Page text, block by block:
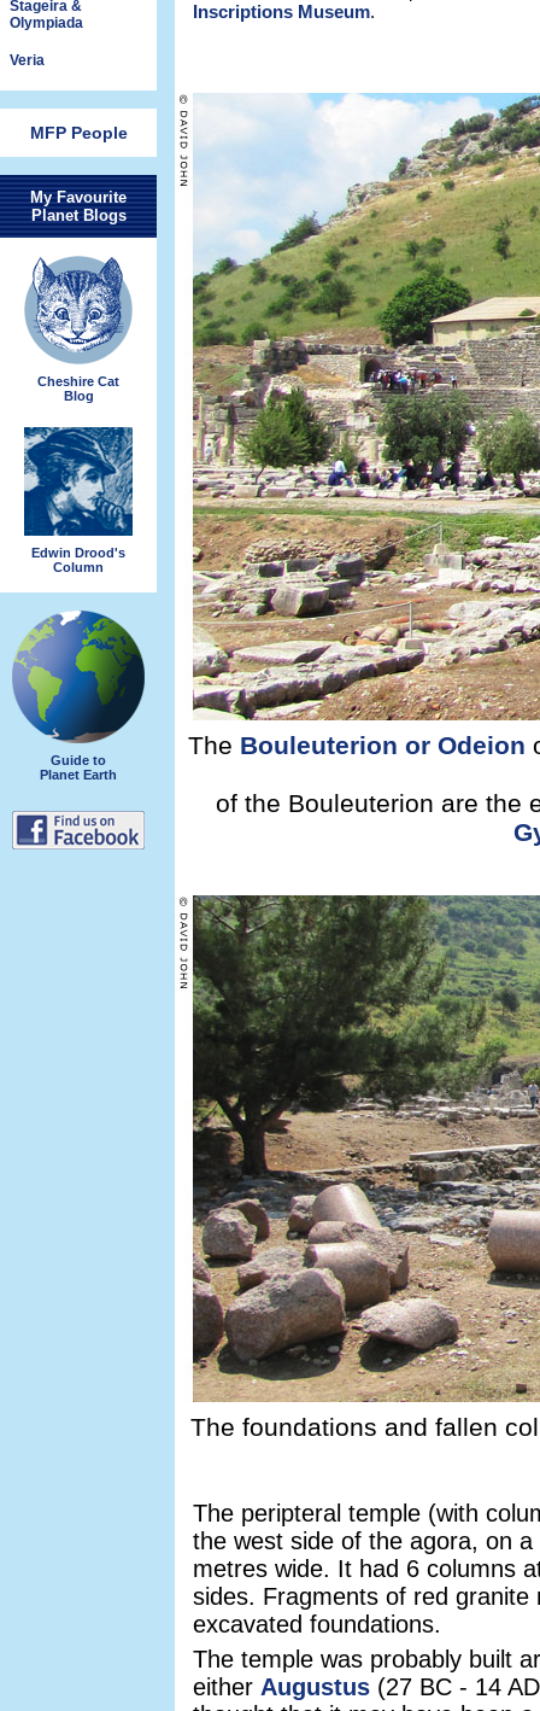
Stageira &
Olympiada
Veria
MFP People
My Favourite
Planet Blogs
Cheshire Cat
Blog
Edwin Drood's
Column
Guide to
Planet Earth
Inscriptions Museum.
The Bouleuterion or Odeion
of the Bouleuterion are the
The foundations and fallen
The peripteral temple (with
the west side of the agora, on
metres wide. It had 6 columns
sides. Fragments of red
excavated foundations.
The temple was probably built
either Augustus (27 BC - 14